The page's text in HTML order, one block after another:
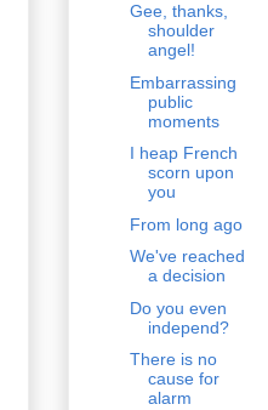
Gee, thanks,
shoulder
angel!
Embarrassing
public
moments
I heap French
scorn upon
you
From long ago
We've reached
a decision
Do you even
independ?
There is no
cause for
alarm